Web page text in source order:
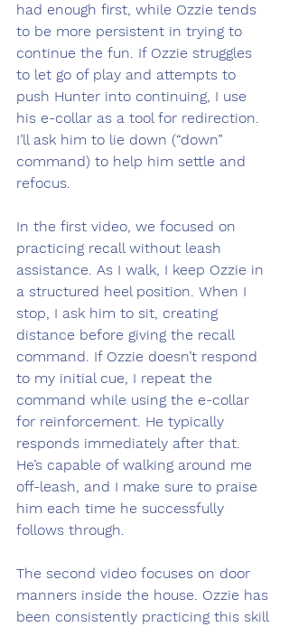
had enough first, while Ozzie tends
to be more persistent in trying to
continue the fun. If Ozzie struggles
to let go of play and attempts to
push Hunter into continuing, I use
his e-collar as a tool for redirection.
I’ll ask him to lie down (“down”
command) to help him settle and
refocus.
In the first video, we focused on
practicing recall without leash
assistance. As I walk, I keep Ozzie in
a structured heel position. When I
stop, I ask him to sit, creating
distance before giving the recall
command. If Ozzie doesn’t respond
to my initial cue, I repeat the
command while using the e-collar
for reinforcement. He typically
responds immediately after that.
He’s capable of walking around me
off-leash, and I make sure to praise
him each time he successfully
follows through.
The second video focuses on door
manners inside the house. Ozzie has
been consistently practicing this skill